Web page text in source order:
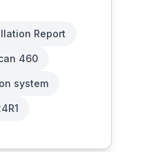
Report
460
system